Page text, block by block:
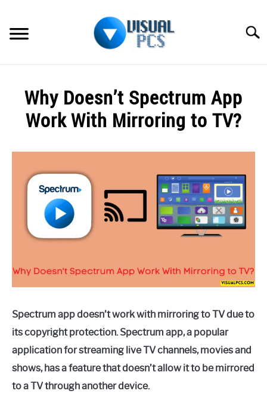
content
SPECTRUM
MORE
Why Doesn’t Spectrum App
Work With Mirroring to TV?
Raymond
Spectrum
Spectrum app doesn’t work with mirroring to TV due to
its copyright protection. Spectrum app, a popular
application for streaming live TV channels, movies and
shows, has a feature that doesn’t allow it to be mirrored
to a TV through another device.